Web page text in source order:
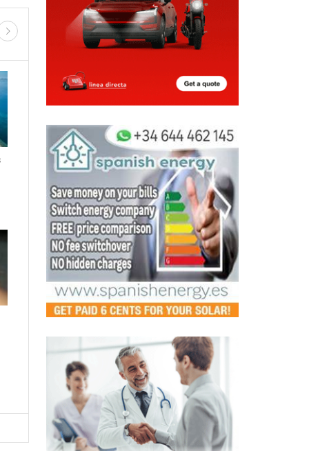
& NW MURCIA MURCIA CENTRAL
Murcia's pharmacies step up as
safe spaces for victims of
gender-based violence
A new regional agreement will see pharmacists
trained to detect and respond to domestic abuse,
making every pharmacy a p...